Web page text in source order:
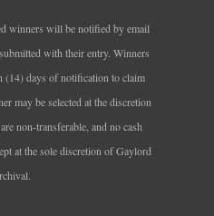
winners will be notified by email
with their entry. Winners
(14) days of notification to claim
may be selected at the discretion
non‑transferable, and no cash
at the sole discretion of Gaylord